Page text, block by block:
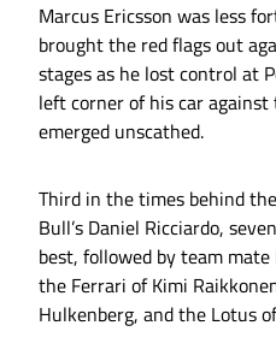
Marcus Ericsson was less
brought the red flags out
stages as he lost control at
left corner of his car against
emerged unscathed.
Third in the times behind
Bull’s Daniel Ricciardo,
best, followed by team
the Ferrari of Kimi
Hulkenberg, and the Lotus